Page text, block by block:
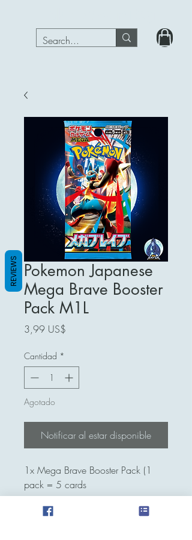
Pokemon Japanese
Mega Brave Booster
Pack M1L
3,99 US$
Cantidad *
Agotado
Notificar al estar disponible
1x Mega Brave Booster Pack (1
pack = 5 cards
REVIEWS